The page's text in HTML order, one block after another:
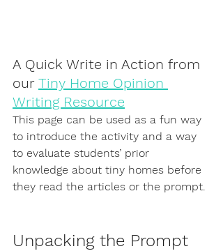
A Quick Write in Action from
our Tiny Home Opinion
Writing Resource
This page can be used as a fun way
to introduce the activity and a way
to evaluate students’ prior
knowledge about tiny homes before
they read the articles or the prompt.
Unpacking the Prompt